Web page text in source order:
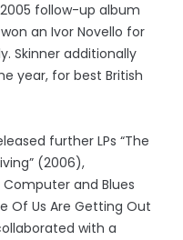
2005 follow-up album
an Ivor Novello for
Skinner additionally
year, for best British
further LPs “The
(2006),
and Blues
Of Us Are Getting Out
with a